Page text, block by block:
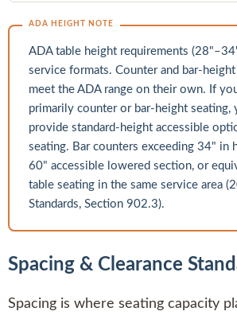
ADA HEIGHT NOTE
ADA table height requirements
service formats. Counter and bar-
meet the ADA range on their own. If
primarily counter or bar-height seating,
provide standard-height accessible
seating. Bar counters exceeding 34" in
60" accessible lowered section, or
table seating in the same service area
Standards, Section 902.3).
Spacing & Clearance
Spacing is where seating capacity